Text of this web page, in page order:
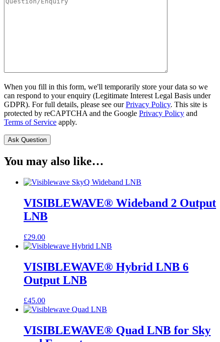
When you fill in this form, we'll temporarily store your data so we
can respond to your enquiry (Legitimate Interest Legal Basis under
GDPR). For full details, please see ourPrivacy Policy. This site is
protected by reCAPTCHA and the Google Privacy Policy and
Terms of Service apply.
You may also like…
VISIBLEWAVE® Wideband 2 Output
LNB
£29.00
VISIBLEWAVE® Hybrid LNB 6
Output LNB
£45.00
VISIBLEWAVE® Quad LNB for Sky